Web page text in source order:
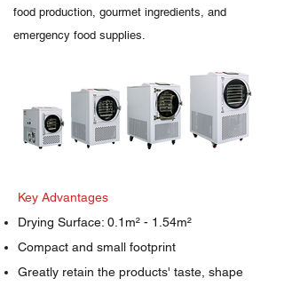
food production, gourmet ingredients, and
emergency food supplies.
Key Advantages
Drying Surface: 0.1m² - 1.54m²
Compact and small footprint
Greatly retain the products' taste, shape